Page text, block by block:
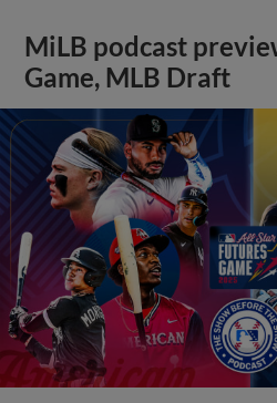
MiLB podcast
Game, MLB Draft